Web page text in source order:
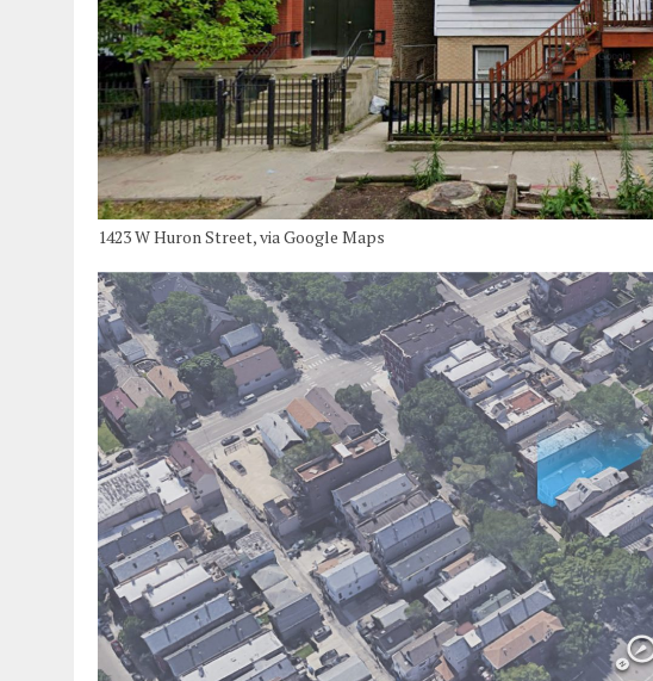
1423 W Huron Street, via Google Maps